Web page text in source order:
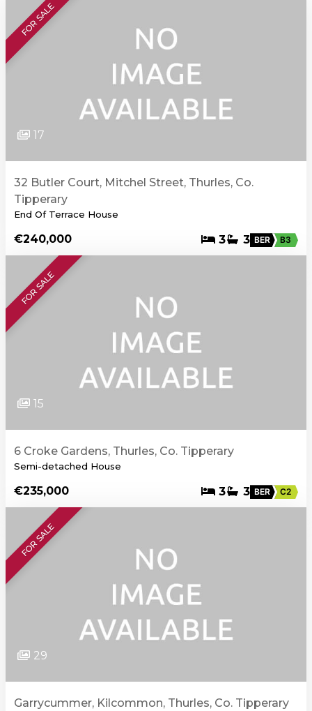
FOR SALE
17
32 Butler Court, Mitchel Street, Thurles, Co.
Tipperary
End Of Terrace House
€240,000 3 3 BER B3
FOR SALE
15
6 Croke Gardens, Thurles, Co. Tipperary
Semi-detached House
€235,000 3 3 BER C2
FOR SALE
29
Garrycummer, Kilcommon, Thurles, Co. Tipperary